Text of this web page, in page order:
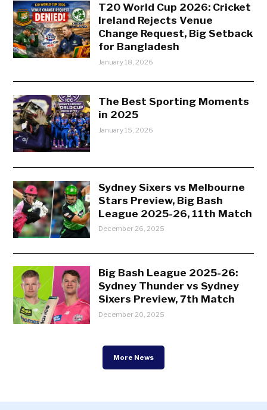
T20 World Cup 2026: Cricket
Ireland Rejects Venue
Change Request, Big Setback
for Bangladesh
January 18, 2026
The Best Sporting Moments
in 2025
January 15, 2026
Sydney Sixers vs Melbourne
Stars Preview, Big Bash
League 2025-26, 11th Match
December 26, 2025
Big Bash League 2025-26:
Sydney Thunder vs Sydney
Sixers Preview, 7th Match
December 20, 2025
More News